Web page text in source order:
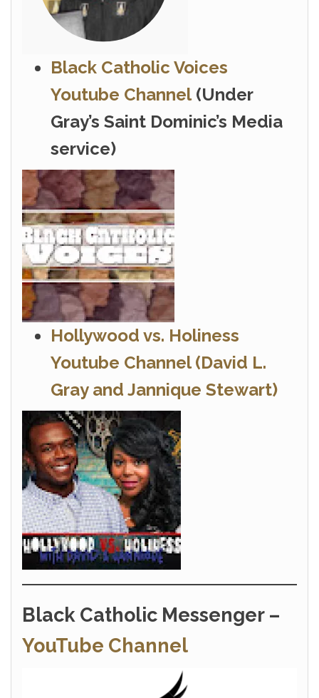
Black Catholic Voices
Youtube Channel (Under
Gray’s Saint Dominic’s Media
service)
Hollywood vs. Holiness
Youtube Channel (David L.
Gray and Jannique Stewart)
Black Catholic Messenger –
YouTube Channel